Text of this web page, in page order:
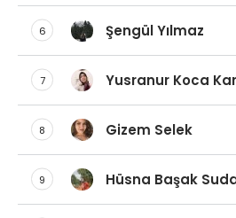
6 Şengül Yılmaz
7 Yusranur Koca
8 Gizem Selek
9 Hüsna Başak